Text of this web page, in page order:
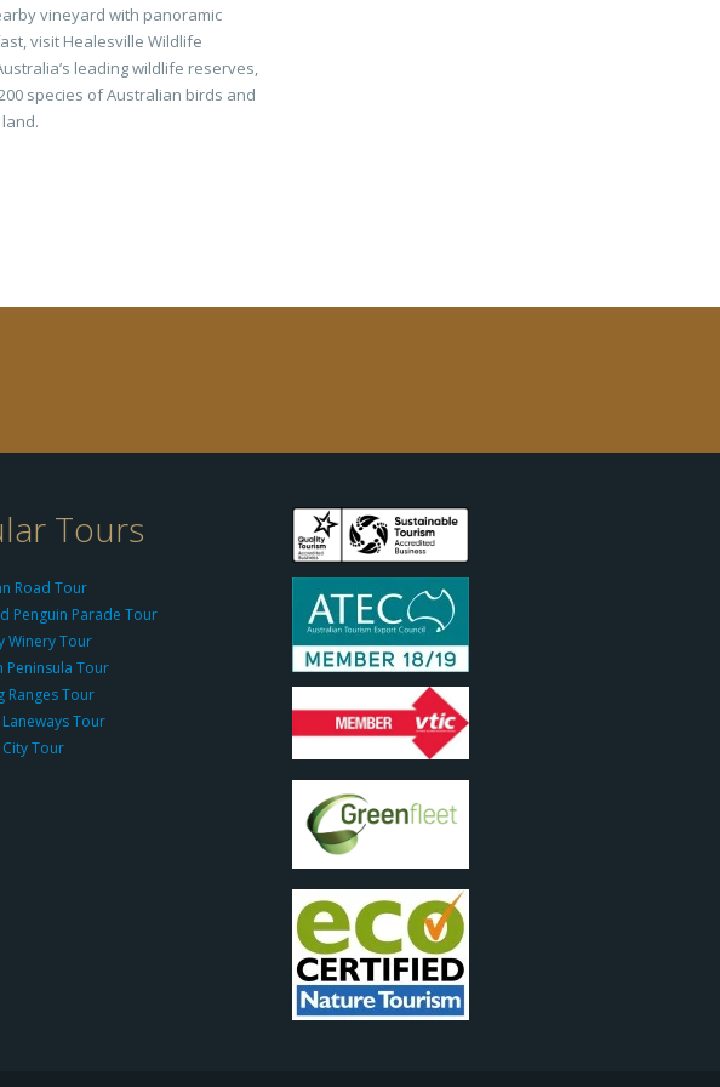
vineyard with panoramic
visit Healesville Wildlife
leading wildlife reserves,
species of Australian birds and
Tours
Road Tour
Penguin Parade Tour
Winery Tour
Peninsula Tour
Ranges Tour
Tour
Tour